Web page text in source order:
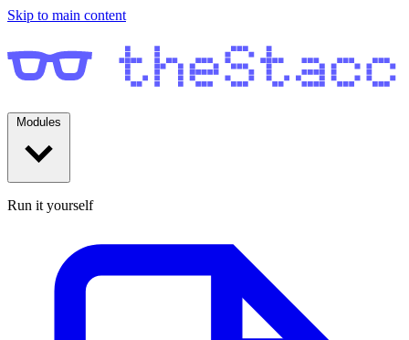
Skip to main content
Run it yourself